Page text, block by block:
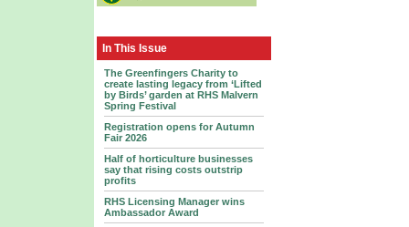
In This Issue
The Greenfingers Charity to
create lasting legacy from ‘Lifted
by Birds’ garden at RHS Malvern
Spring Festival
Registration opens for Autumn
Fair 2026
Half of horticulture businesses
say that rising costs outstrip
profits
RHS Licensing Manager wins
Ambassador Award